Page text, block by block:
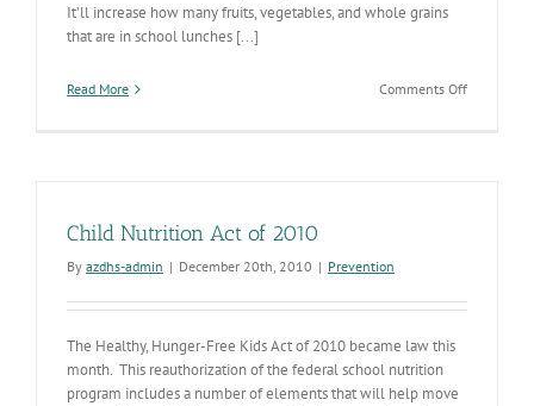
It’ll increase how many fruits, vegetables, and whole grains
that are in school lunches [...]
Read More Comments Offon
Child Nutrition Act of 2010
By azdhs-admin | December 20th, 2010 | Prevention
The Healthy, Hunger-Free Kids Act of 2010 became law this
month. This reauthorization of the federal school nutrition
program includes a number of elements that will help move